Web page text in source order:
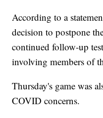
According to a
decision to postpone
continued follow-up
involving members of
Thursday's game was
COVID concerns.